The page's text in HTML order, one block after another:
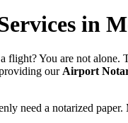
in
You are not
our Airport
need a notarized